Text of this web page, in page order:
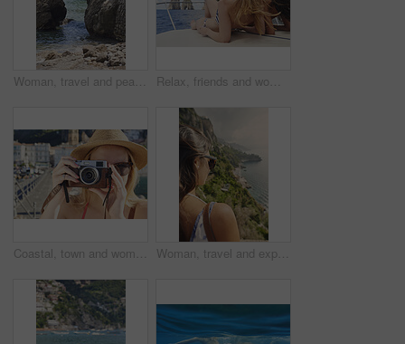
Woman, travel and peace on steps by ocean, adventure and enjoy nature with coastal experience. Calm, tourism and female person on beach, stress relief and seaside staircase with freedom in Italy Relax, friends and women on yacht for holiday, travel experience and tropical adventure for summer. Back, weekend sailing and people rest with sea view for bonding, boat trip and vacation for tourism
Coastal, town and woman with camera, travel destination and capture pictures for memory on vacation. Seaside, adventure and person with vintage tech on summer holiday, photography and sightseeing Woman, travel and explore with back view by ocean, adventure and sightseeing with coastal city experience. Seaside, tourism and female person in nature, holiday or vacation with calm in Italy